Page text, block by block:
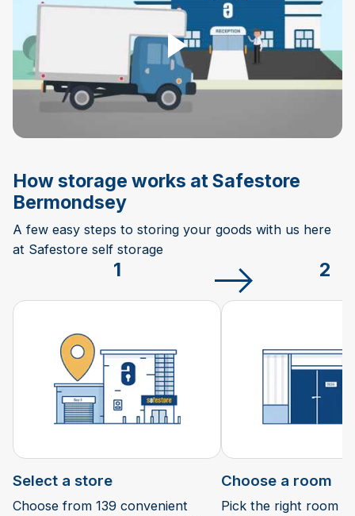
How storage works at Safestore
Bermondsey
A few easy steps to storing your goods with us here
at Safestore self storage
1
Select a store
Choose from 139 convenient
2
Choose a room
Pick the right room